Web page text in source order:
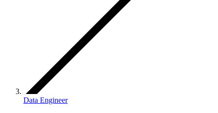
Data Engineer